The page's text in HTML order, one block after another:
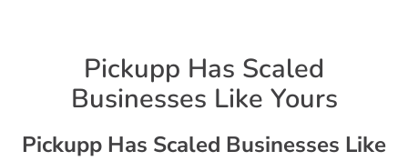
Pickupp Has Scaled
Businesses Like Yours
Pickupp Has Scaled Businesses Like